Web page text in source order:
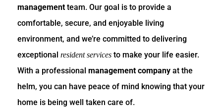
management team. Our goal is to provide a
comfortable, secure, and enjoyable living
environment, and we’re committed to delivering
exceptional resident services to make your life easier.
With a professional management company at the
helm, you can have peace of mind knowing that your
home is being well taken care of.